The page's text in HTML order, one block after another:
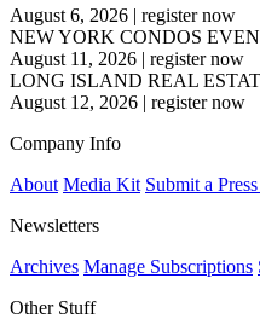
August 6, 2026 | register now
NEW YORK CONDOS
August 11, 2026 | register now
LONG ISLAND REAL
August 12, 2026 | register now
Company Info
About Media Kit Submit a
Newsletters
Archives Manage Subscriptions
Other Stuff